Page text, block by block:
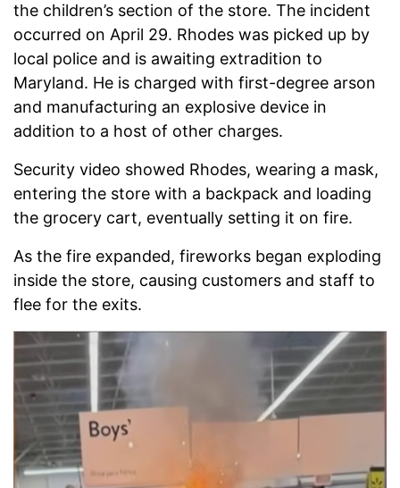
the children’s section of the store. The incident
occurred on April 29. Rhodes was picked up by
local police and is awaiting extradition to
Maryland. He is charged with first-degree arson
and manufacturing an explosive device in
addition to a host of other charges.
Security video showed Rhodes, wearing a mask,
entering the store with a backpack and loading
the grocery cart, eventually setting it on fire.
As the fire expanded, fireworks began exploding
inside the store, causing customers and staff to
flee for the exits.